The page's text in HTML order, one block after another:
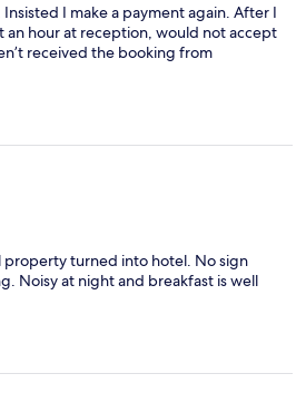
I make a payment again. After I
an hour at reception, would not accept
received the booking from
property turned into hotel. No sign
Noisy at night and breakfast is well